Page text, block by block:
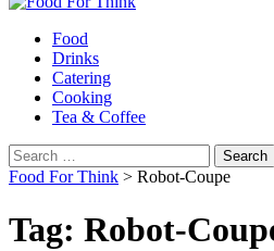
Food
Drinks
Catering
Cooking
Tea & Coffee
Search
for:
Food For Think > Robot-Coupe
Tag: Robot-